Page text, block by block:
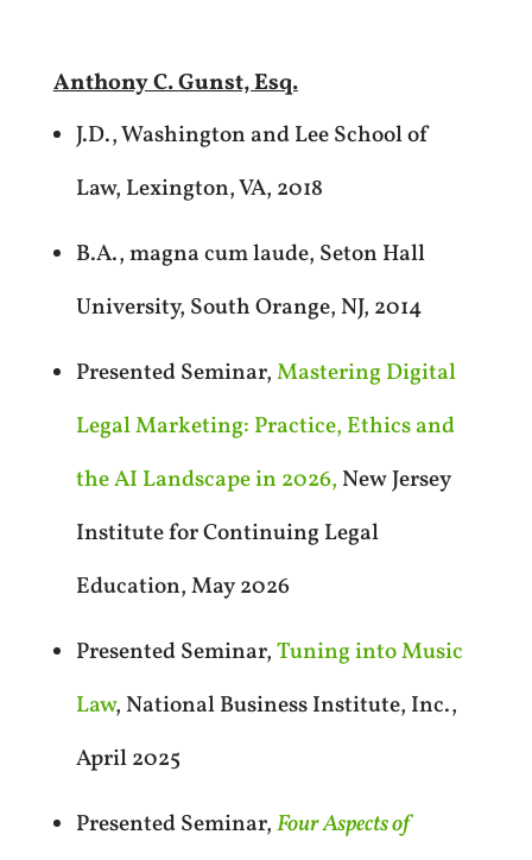
Anthony C. Gunst, Esq.
J.D., Washington and Lee School of
Law, Lexington, VA, 2018
B.A., magna cum laude, Seton Hall
University, South Orange, NJ, 2014
Presented Seminar,Mastering Digital
Legal Marketing: Practice, Ethics and
the AI Landscape in 2026, New Jersey
Institute for Continuing Legal
Education, May 2026
Presented Seminar,Tuning into Music
Law, National Business Institute, Inc.,
April 2025
Presented Seminar,Four Aspects of